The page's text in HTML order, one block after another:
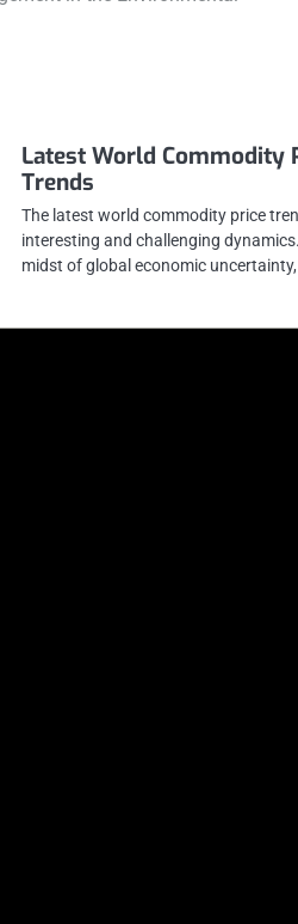
Latest World Commodity
Trends
The latest world commodity price
interesting and challenging
midst of global economic